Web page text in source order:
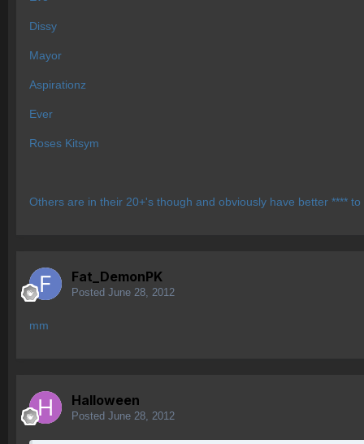
Dissy
Mayor
Aspirationz
Ever
Roses Kitsym
Others are in their 20+'s though and obviously have better **** to
Fat_DemonPK
Posted June 28, 2012
mm
Halloween
Posted June 28, 2012